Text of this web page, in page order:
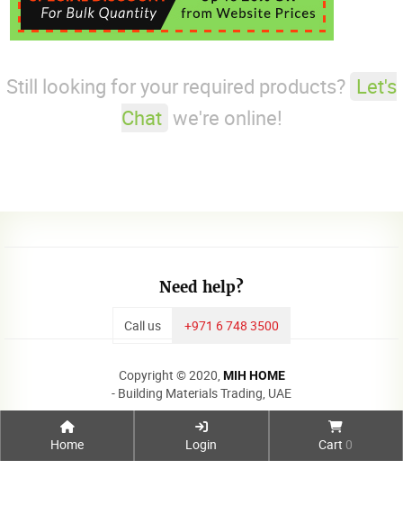
Home Login Cart 0
Still looking for your required products? Let's
Chat we're online!
Need help?
Call us +971 6 748 3500
Copyright © 2020, MIH HOME
- Building Materials Trading, UAE